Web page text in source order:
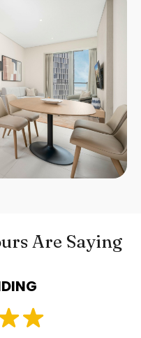
Are Saying